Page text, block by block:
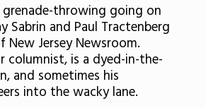
grenade-throwing going on
Sabrin and Paul Tractenberg
New Jersey Newsroom.
columnist, is a dyed-in-the-
and sometimes his
into the wacky lane.